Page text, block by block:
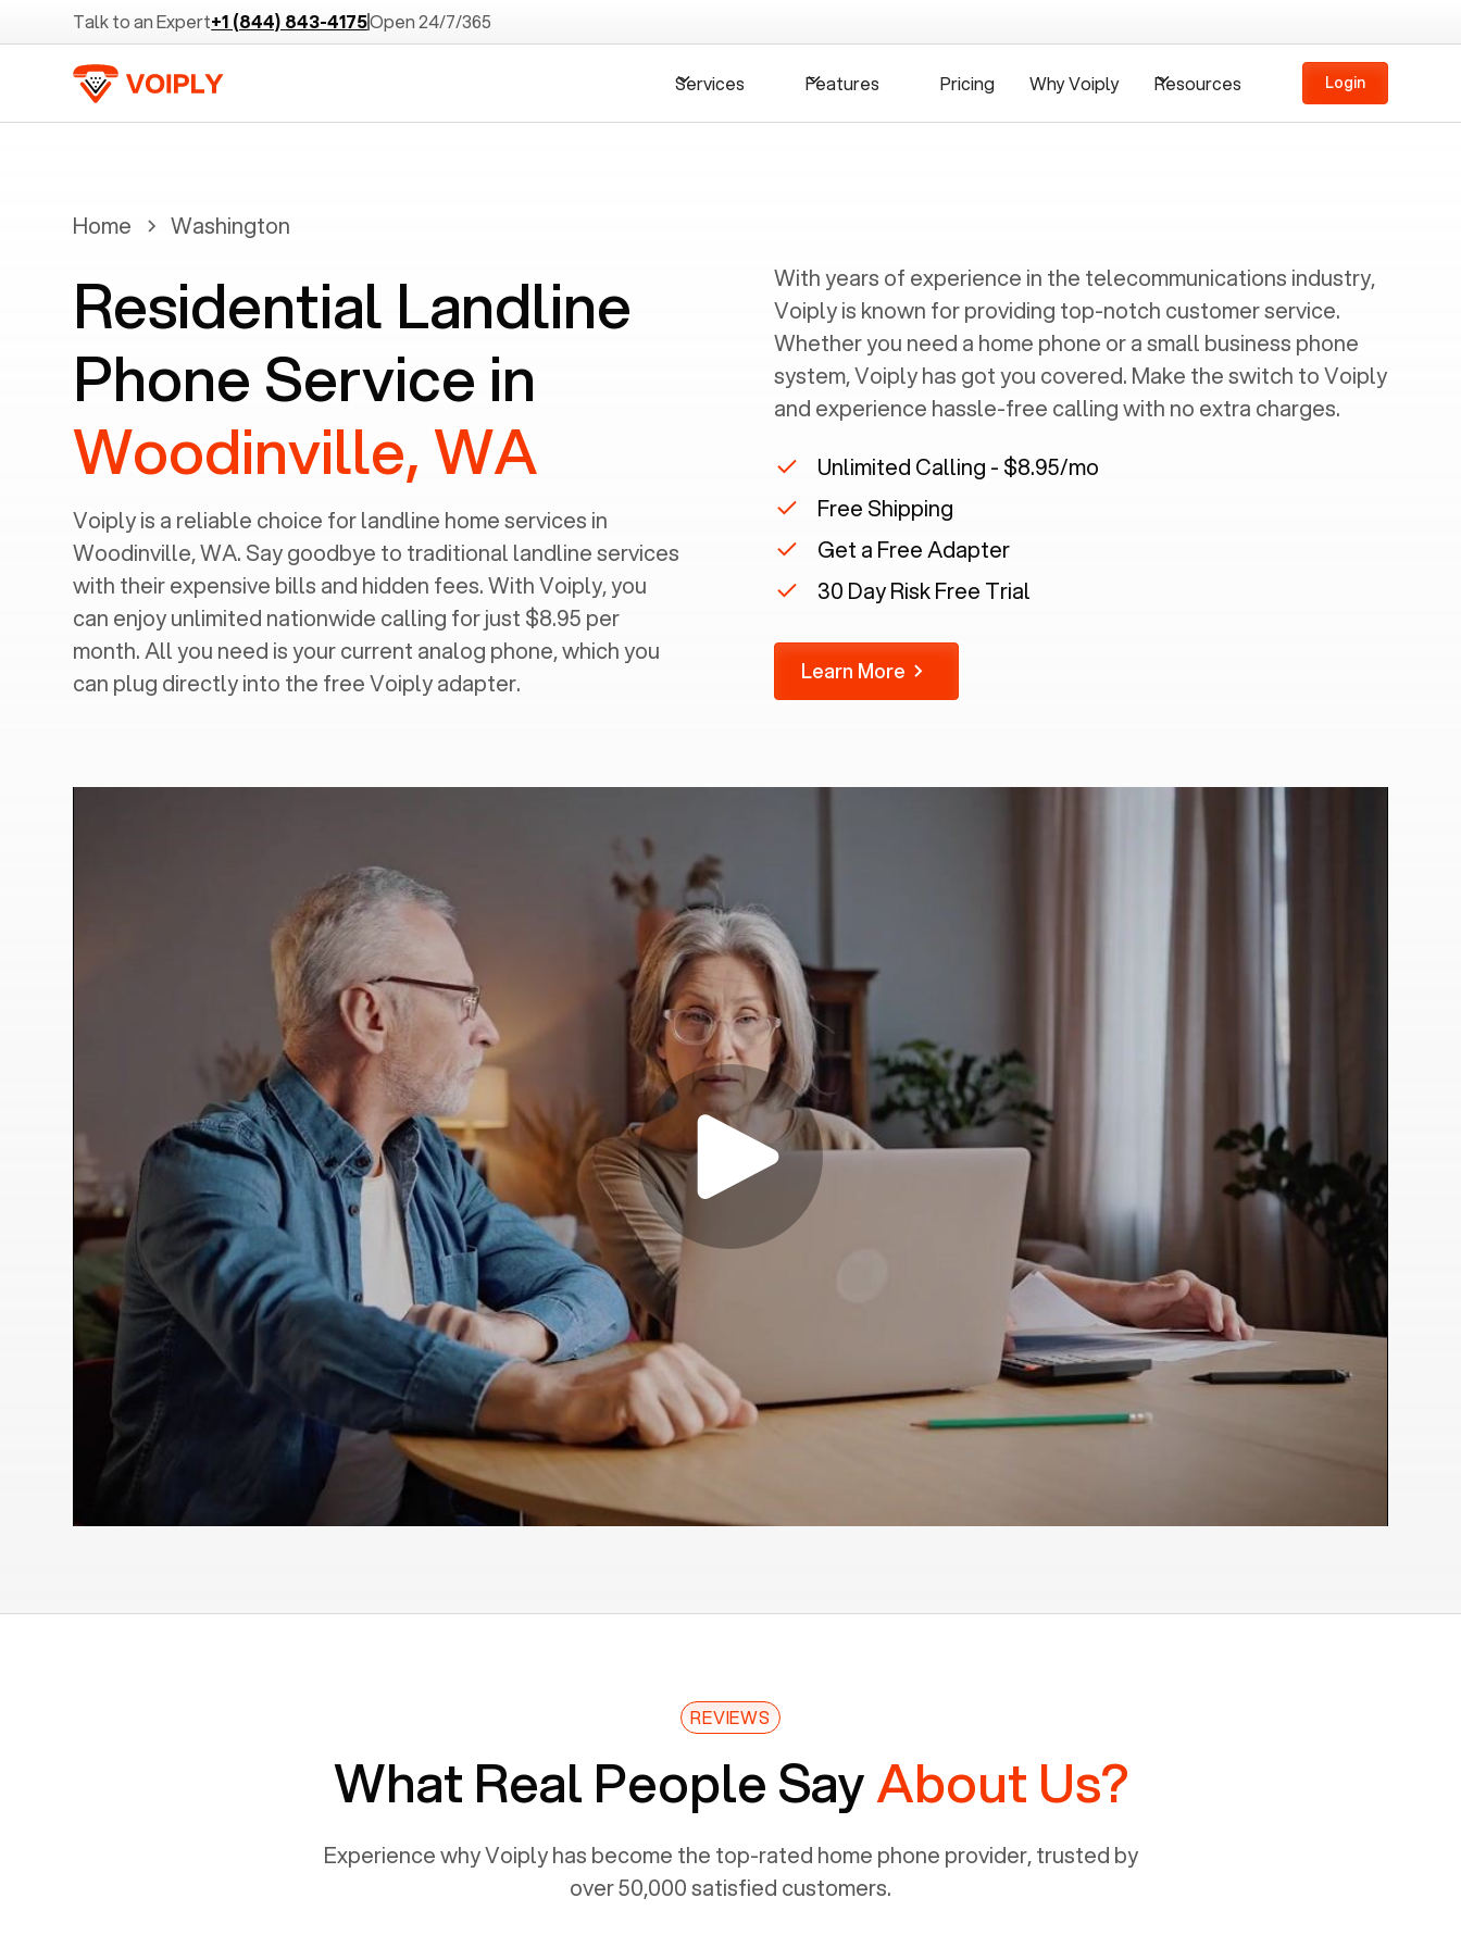
Talk to an Expert+1 (844) 843-4175Open 24/7/365
Services Features Pricing Why Voiply Resources Login
Home Washington
Residential Landline
Phone Service in
Woodinville, WA
Voiply is a reliable choice for landline home services in
‍Woodinville, WA. Say goodbye to traditional landline services
with their expensive bills and hidden fees. With Voiply, you
can enjoy unlimited nationwide calling for just $8.95 per
month. All you need is your current analog phone, which you
can plug directly into the free Voiply adapter.
With years of experience in the telecommunications industry,
Voiply is known for providing top-notch customer service.
Whether you need a home phone or a small business phone
system, Voiply has got you covered. Make the switch to Voiply
and experience hassle-free calling with no extra charges.
Unlimited Calling - $8.95/mo
Free Shipping
Get a Free Adapter
30 Day Risk Free Trial
Learn More
REVIEWS
What Real People SayAbout Us?
Experience why Voiply has become the top-rated home phone provider, trusted by
over 50,000 satisfied customers.